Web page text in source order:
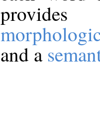
and a